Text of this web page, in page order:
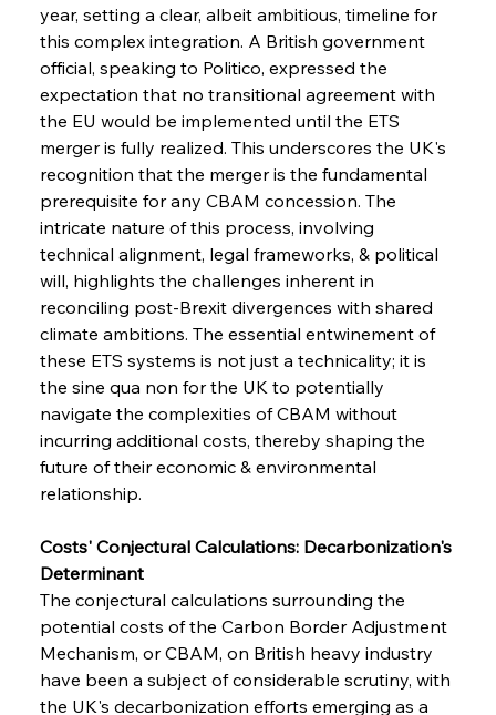
year, setting a clear, albeit ambitious, timeline for
this complex integration. A British government
official, speaking to Politico, expressed the
expectation that no transitional agreement with
the EU would be implemented until the ETS
merger is fully realized. This underscores the UK's
recognition that the merger is the fundamental
prerequisite for any CBAM concession. The
intricate nature of this process, involving
technical alignment, legal frameworks, & political
will, highlights the challenges inherent in
reconciling post-Brexit divergences with shared
climate ambitions. The essential entwinement of
these ETS systems is not just a technicality; it is
the sine qua non for the UK to potentially
navigate the complexities of CBAM without
incurring additional costs, thereby shaping the
future of their economic & environmental
relationship.
Costs' Conjectural Calculations: Decarbonization's
Determinant
The conjectural calculations surrounding the
potential costs of the Carbon Border Adjustment
Mechanism, or CBAM, on British heavy industry
have been a subject of considerable scrutiny, with
the UK's decarbonization efforts emerging as a